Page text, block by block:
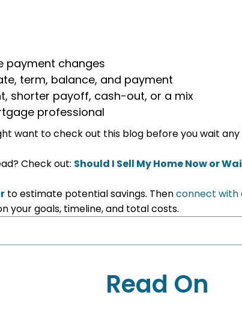
payment changes
term, balance, and payment
shorter payoff, cash-out, or a mix
professional
want to check out this blog before you wait any
Check out: Should I Sell My Home Now or
to estimate potential savings. Thenconnect with
your goals, timeline, and total costs.
Read On